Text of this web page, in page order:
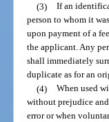
(3) If an
person to whom it
upon payment of a
the applicant. Any
shall immediately
duplicate as for an
(4) When used
without prejudice and
error or when